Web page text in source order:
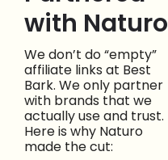
with Naturo
We don’t do “empty”
affiliate links at Best
Bark. We only partner
with brands that we
actually use and trust.
Here is why Naturo
made the cut: